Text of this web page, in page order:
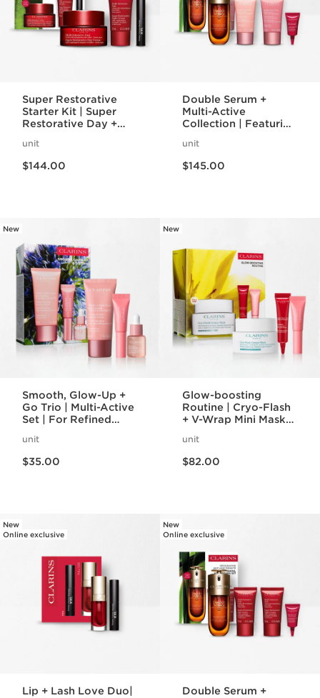
Super Restorative
Starter Kit | Super
Restorative Day +
Mascara | Age-
Defying Essentials
Set
unit
$144.00
Double Serum +
Multi-Active
Collection | Featuring
Multi-Active Day +
Night Cream | Anti-
Aging Skincare
unit
$145.00
New
Smooth, Glow-Up +
Go Trio | Multi-Active
Set | For Refined
Rejuvenating Glow
unit
$35.00
New
Glow-boosting
Routine | Cryo-Flash
+ V-Wrap Mini Masks
Recover Skin
unit
$82.00
New
Online exclusive
Lip + Lash Love Duo|
New
Online exclusive
Double Serum +